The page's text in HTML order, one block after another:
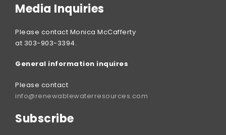
Media Inquiries
Please contact Monica McCafferty
at 303-903-3394.
General information inquires
Please contact
info@renewablewaterresources.com
Subscribe